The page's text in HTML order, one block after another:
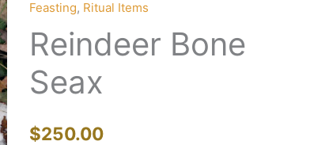
Feasting, Ritual Items
Reindeer Bone
Seax
$250.00